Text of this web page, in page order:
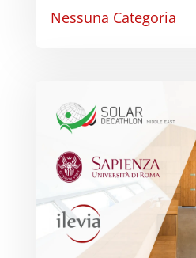
Nessuna Categoria